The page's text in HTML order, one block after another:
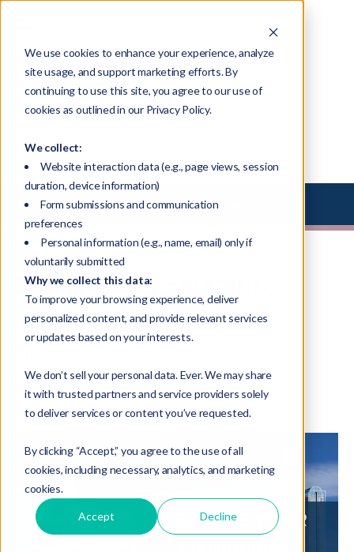
We use cookies to enhance your experience, analyze
site usage, and support marketing efforts. By
continuing to use this site, you agree to our use of
cookies as outlined in our Privacy Policy.
We collect:
Website interaction data (e.g., page views, session
duration, device information)
Form submissions and communication
preferences
Personal information (e.g., name, email) only if
voluntarily submitted
Why we collect this data:
To improve your browsing experience, deliver
personalized content, and provide relevant services
or updates based on your interests.
We don’t sell your personal data. Ever. We may share
it with trusted partners and service providers solely
to deliver services or content you’ve requested.
By clicking “Accept,” you agree to the use of all
cookies, including necessary, analytics, and marketing
cookies.
Accept Decline
Blog
Select Library Type
Defining Your Enterprise:
What Are You Building?